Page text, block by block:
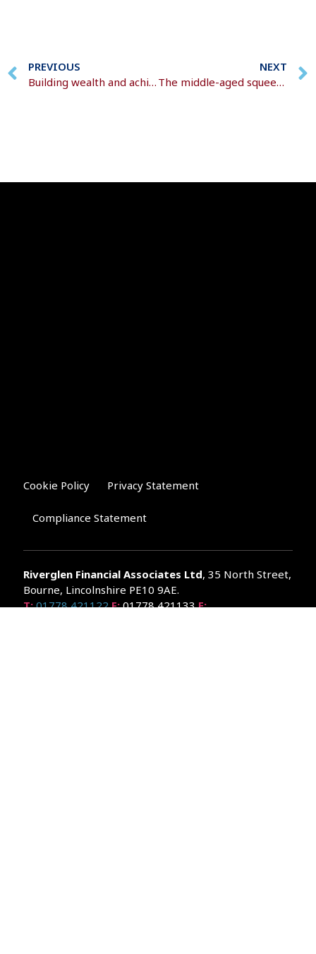
PREVIOUS
Building wealth and achieving financial goals
NEXT
The middle-aged squeeze
Cookie Policy Privacy Statement
Compliance Statement
Riverglen Financial Associates Ltd, 35 North Street,
Bourne, Lincolnshire PE10 9AE.
T: 01778 421122 F:01778 421133E: